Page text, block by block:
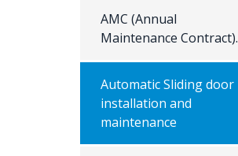
AMC (Annual
Maintenance Contract).
Automatic Sliding door
installation and
maintenance